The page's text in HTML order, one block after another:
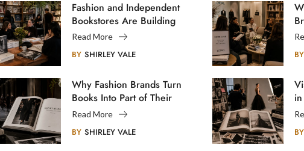
Fashion and Independent
Bookstores Are Building
Creative Communities
Read More
BY SHIRLEY VALE BY
Why Fashion Brands Turn
Books Into Part of Their
Legacy
Read More
BY SHIRLEY VALE BY